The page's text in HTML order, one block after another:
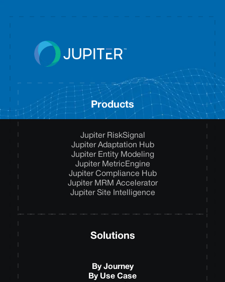
Products
Jupiter RiskSignal
Jupiter Adaptation Hub
Jupiter Entity Modeling
Jupiter MetricEngine
Jupiter Compliance Hub
Jupiter MRM Accelerator
Jupiter Site Intelligence
Solutions
By Journey
By Use Case